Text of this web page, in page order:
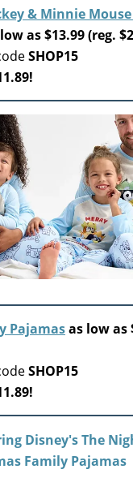
& Minnie
as $13.99 (reg.
SHOP15
Pajamasas low as
SHOP15